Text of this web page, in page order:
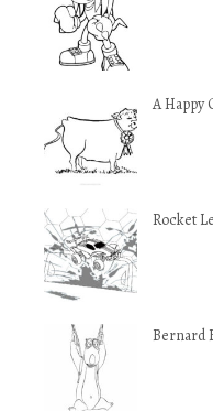
A Happy
Rocket
Bernard